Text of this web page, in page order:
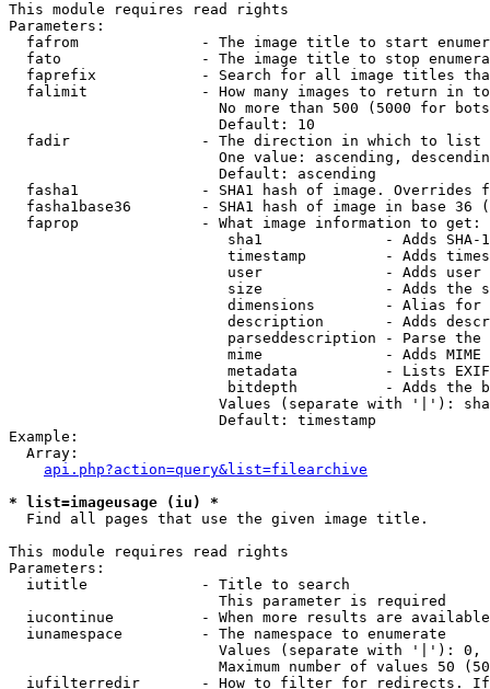
This module requires read rights
Parameters:
fafrom              - The image title to start
fato                - The image title to stop
faprefix            - Search for all image titles
falimit             - How many images to return in
No more than 500 (5000 for
                        Default: 10
  fadir               - The direction in which to list
One value: ascending,
                        Default: ascending
fasha1              - SHA1 hash of image. Overrides
fasha1base36        - SHA1 hash of image in base 36
  faprop              - What image information to get:
sha1              - Adds SHA-
timestamp         - Adds
user              - Adds
size              - Adds the
dimensions        - Alias for
description       - Adds
parseddescription - Parse the
mime              - Adds MIME
metadata          - Lists
bitdepth          - Adds the
Values (separate with '|'):
                        Default: timestamp
Example:
  Array:
api.php?action=query&list=filearchive
* list=imageusage (iu) *
  Find all pages that use the given image title.
This module requires read rights
Parameters:
  iutitle             - Title to search
                        This parameter is required
iucontinue          - When more results are
  iunamespace         - The namespace to enumerate
Values (separate with '|'):
Maximum number of values 50
iufilterredir       - How to filter for redirects.